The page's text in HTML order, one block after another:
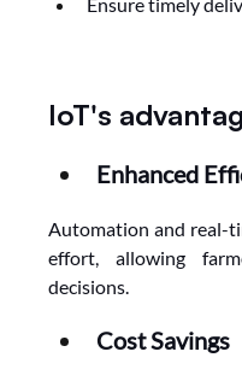
IoT's
Enhanced
Automation and real-
effort, allowing
decisions.
Cost Savings